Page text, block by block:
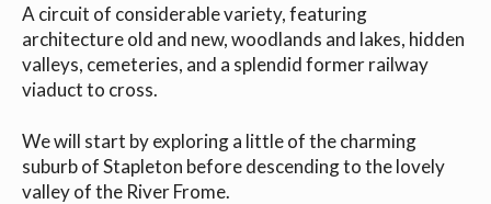
A circuit of considerable variety, featuring
architecture old and new, woodlands and lakes, hidden
valleys, cemeteries, and a splendid former railway
viaduct to cross.
We will start by exploring a little of the charming
suburb of Stapleton before descending to the lovely
valley of the River Frome.